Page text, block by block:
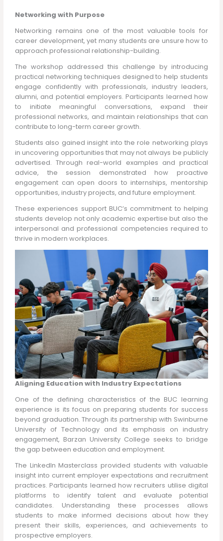
Networking with Purpose
Networking remains one of the most valuable tools for
career development, yet many students are unsure how to
approach professional relationship-building.
The workshop addressed this challenge by introducing
practical networking techniques designed to help students
engage confidently with professionals, industry leaders,
alumni, and potential employers. Participants learned how
to initiate meaningful conversations, expand their
professional networks, and maintain relationships that can
contribute to long-term career growth.
Students also gained insight into the role networking plays
in uncovering opportunities that may not always be publicly
advertised. Through real-world examples and practical
advice, the session demonstrated how proactive
engagement can open doors to internships, mentorship
opportunities, industry projects, and future employment.
These experiences support BUC’s commitment to helping
students develop not only academic expertise but also the
interpersonal and professional competencies required to
thrive in modern workplaces.
Aligning Education with Industry Expectations
One of the defining characteristics of the BUC learning
experience is its focus on preparing students for success
beyond graduation. Through its partnership with Swinburne
University of Technology and its emphasis on industry
engagement, Barzan University College seeks to bridge
the gap between education and employment.
The LinkedIn Masterclass provided students with valuable
insight into current employer expectations and recruitment
practices. Participants learned how recruiters utilise digital
platforms to identify talent and evaluate potential
candidates. Understanding these processes allows
students to make informed decisions about how they
present their skills, experiences, and achievements to
prospective employers.